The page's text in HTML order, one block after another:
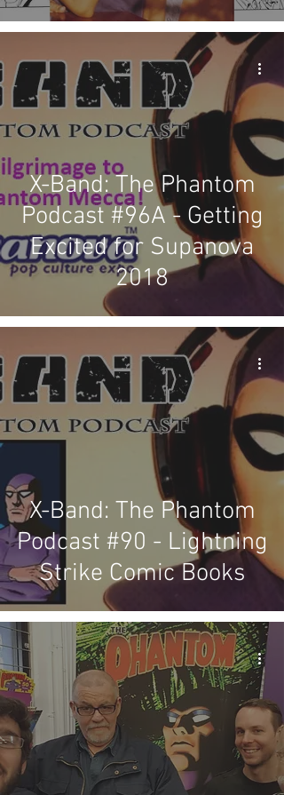
X-Band: The Phantom
Podcast #96A - Getting
Excited for Supanova
2018
X-Band: The Phantom
Podcast #90 - Lightning
Strike Comic Books